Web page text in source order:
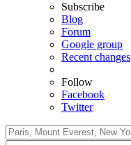
Subscribe
Blog
Forum
Google group
Recent changes
Follow
Facebook
Twitter